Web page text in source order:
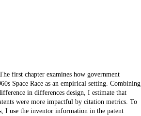
first chapter examines how government
Space Race as an empirical setting. Combining
in differences design, I estimate that
were more impactful by citation metrics. To
I use the inventor information in the patent